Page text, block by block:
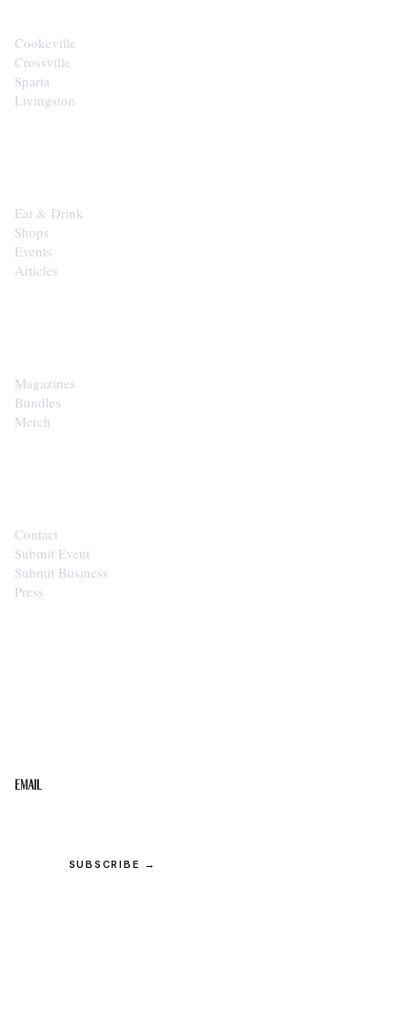
Cookeville
Crossville
Sparta
Livingston
Eat & Drink
Shops
Events
Articles
Magazines
Bundles
Merch
Contact
Submit Event
Submit Business
Press
Email
SUBSCRIBE →